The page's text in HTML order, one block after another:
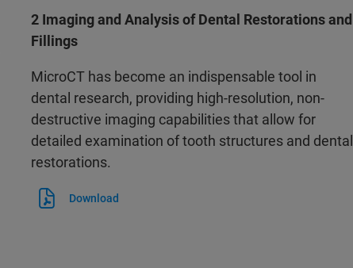
2 Imaging and Analysis of Dental Restorations and
Fillings
MicroCT has become an indispensable tool in
dental research, providing high-resolution, non-
destructive imaging capabilities that allow for
detailed examination of tooth structures and dental
restorations.
Download